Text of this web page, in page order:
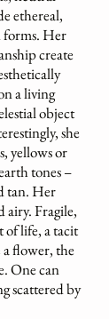
ethereal,
forms. Her
create
a living
object
she
yellows or
tones –
tan. Her
airy. Fragile,
of life, a tacit
flower, the
One can
scattered by